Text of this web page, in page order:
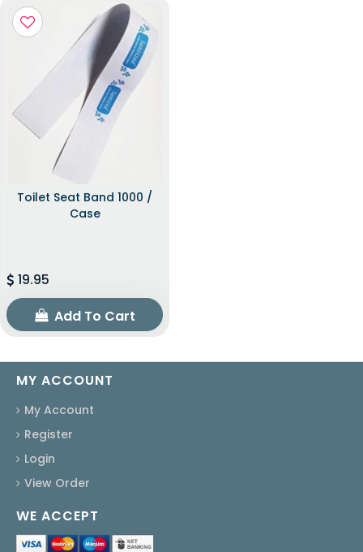
Toilet Seat Band 1000 /
Case
19.95
Add To Cart
MY ACCOUNT
My Account
Register
Login
View Order
WE ACCEPT